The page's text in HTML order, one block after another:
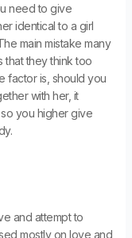
need to give
identical to a girl
main mistake many
that they think too
factor is, should you
with her, it
you higher give
and attempt to
mostly on love and